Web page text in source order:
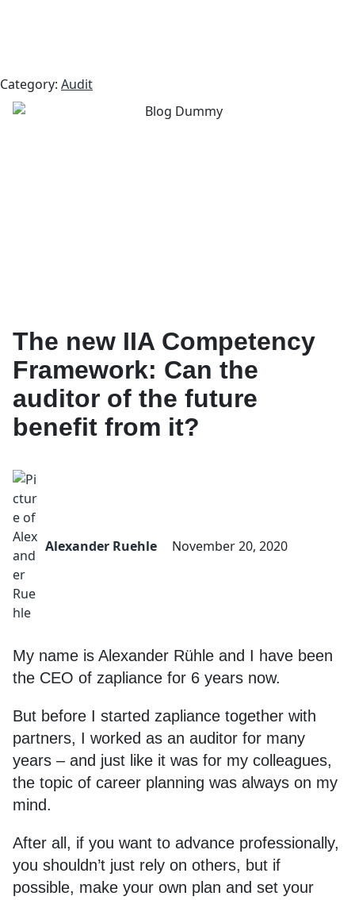
Category: Audit
The new IIA Competency
Framework: Can the
auditor of the future
benefit from it?
Alexander Ruehle November 20, 2020
My name is Alexander Rühle and I have been
the CEO of zapliance for 6 years now.
But before I started zapliance together with
partners, I worked as an auditor for many
years – and just like it was for my colleagues,
the topic of career planning was always on my
mind.
After all, if you want to advance professionally,
you shouldn’t just rely on others, but if
possible, make your own plan and set your